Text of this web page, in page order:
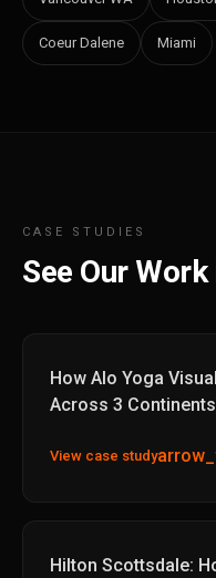
Coeur Dalene Miami
CASE STUDIES
See Our
How Alo Yoga
Across 3 Continents
View case study
Hilton Scottsdale: